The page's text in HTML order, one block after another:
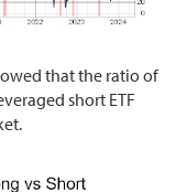
that the ratio of
short ETF